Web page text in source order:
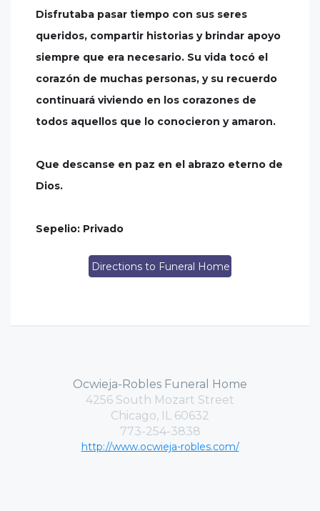
Disfrutaba pasar tiempo con sus seres
queridos, compartir historias y brindar apoyo
siempre que era necesario. Su vida tocó el
corazón de muchas personas, y su recuerdo
continuará viviendo en los corazones de
todos aquellos que lo conocieron y amaron.
Que descanse en paz en el abrazo eterno de
Dios.
Sepelio: Privado
Directions to Funeral Home
Ocwieja-Robles Funeral Home
4256 South Mozart Street
Chicago, IL 60632
773-254-3838
http://www.ocwieja-robles.com/